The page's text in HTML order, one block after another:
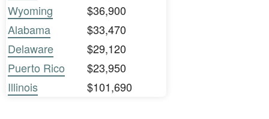
Wyoming
$36,900
Alabama
$33,470
Delaware
$29,120
Puerto Rico
$23,950
Illinois
$101,690